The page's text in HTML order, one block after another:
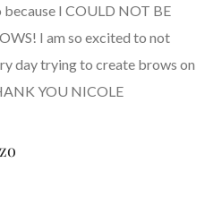
I COULD NOT BE
I am so excited to not
day trying to create brows on
YOU NICOLE